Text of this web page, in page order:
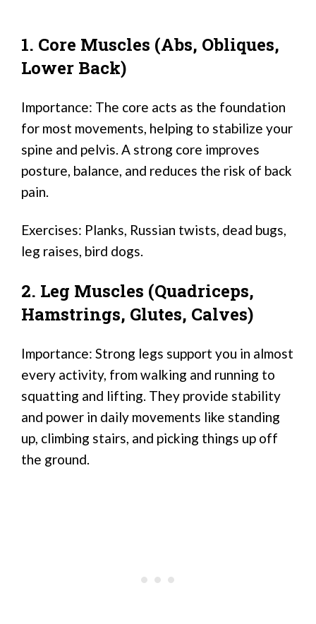
1. Core Muscles (Abs, Obliques,
Lower Back)
Importance: The core acts as the foundation
for most movements, helping to stabilize your
spine and pelvis. A strong core improves
posture, balance, and reduces the risk of back
pain.
Exercises: Planks, Russian twists, dead bugs,
leg raises, bird dogs.
2. Leg Muscles (Quadriceps,
Hamstrings, Glutes, Calves)
Importance: Strong legs support you in almost
every activity, from walking and running to
squatting and lifting. They provide stability
and power in daily movements like standing
up, climbing stairs, and picking things up off
the ground.